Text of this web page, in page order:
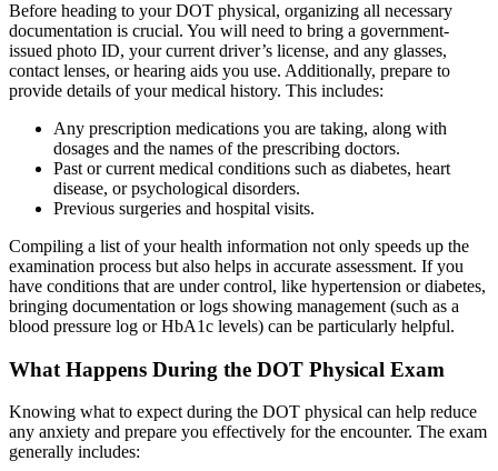
Before heading to your DOT physical, organizing all necessary
documentation is crucial. You will need to bring a government-
issued photo ID, your current driver’s license, and any glasses,
contact lenses, or hearing aids you use. Additionally, prepare to
provide details of your medical history. This includes:
Any prescription medications you are taking, along with
dosages and the names of the prescribing doctors.
Past or current medical conditions such as diabetes, heart
disease, or psychological disorders.
Previous surgeries and hospital visits.
Compiling a list of your health information not only speeds up the
examination process but also helps in accurate assessment. If you
have conditions that are under control, like hypertension or diabetes,
bringing documentation or logs showing management (such as a
blood pressure log or HbA1c levels) can be particularly helpful.
What Happens During the DOT Physical Exam
Knowing what to expect during the DOT physical can help reduce
any anxiety and prepare you effectively for the encounter. The exam
generally includes: